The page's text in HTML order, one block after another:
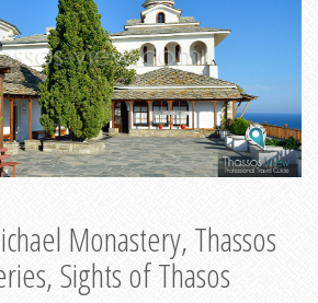
Monastery, Thassos
Sights of Thasos